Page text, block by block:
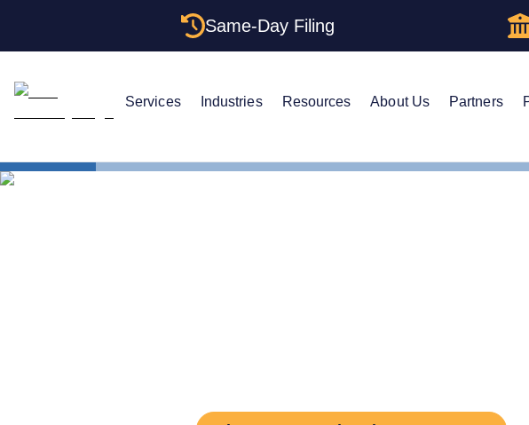
Same-Day Filing
Services Industries Resources About Us Partners